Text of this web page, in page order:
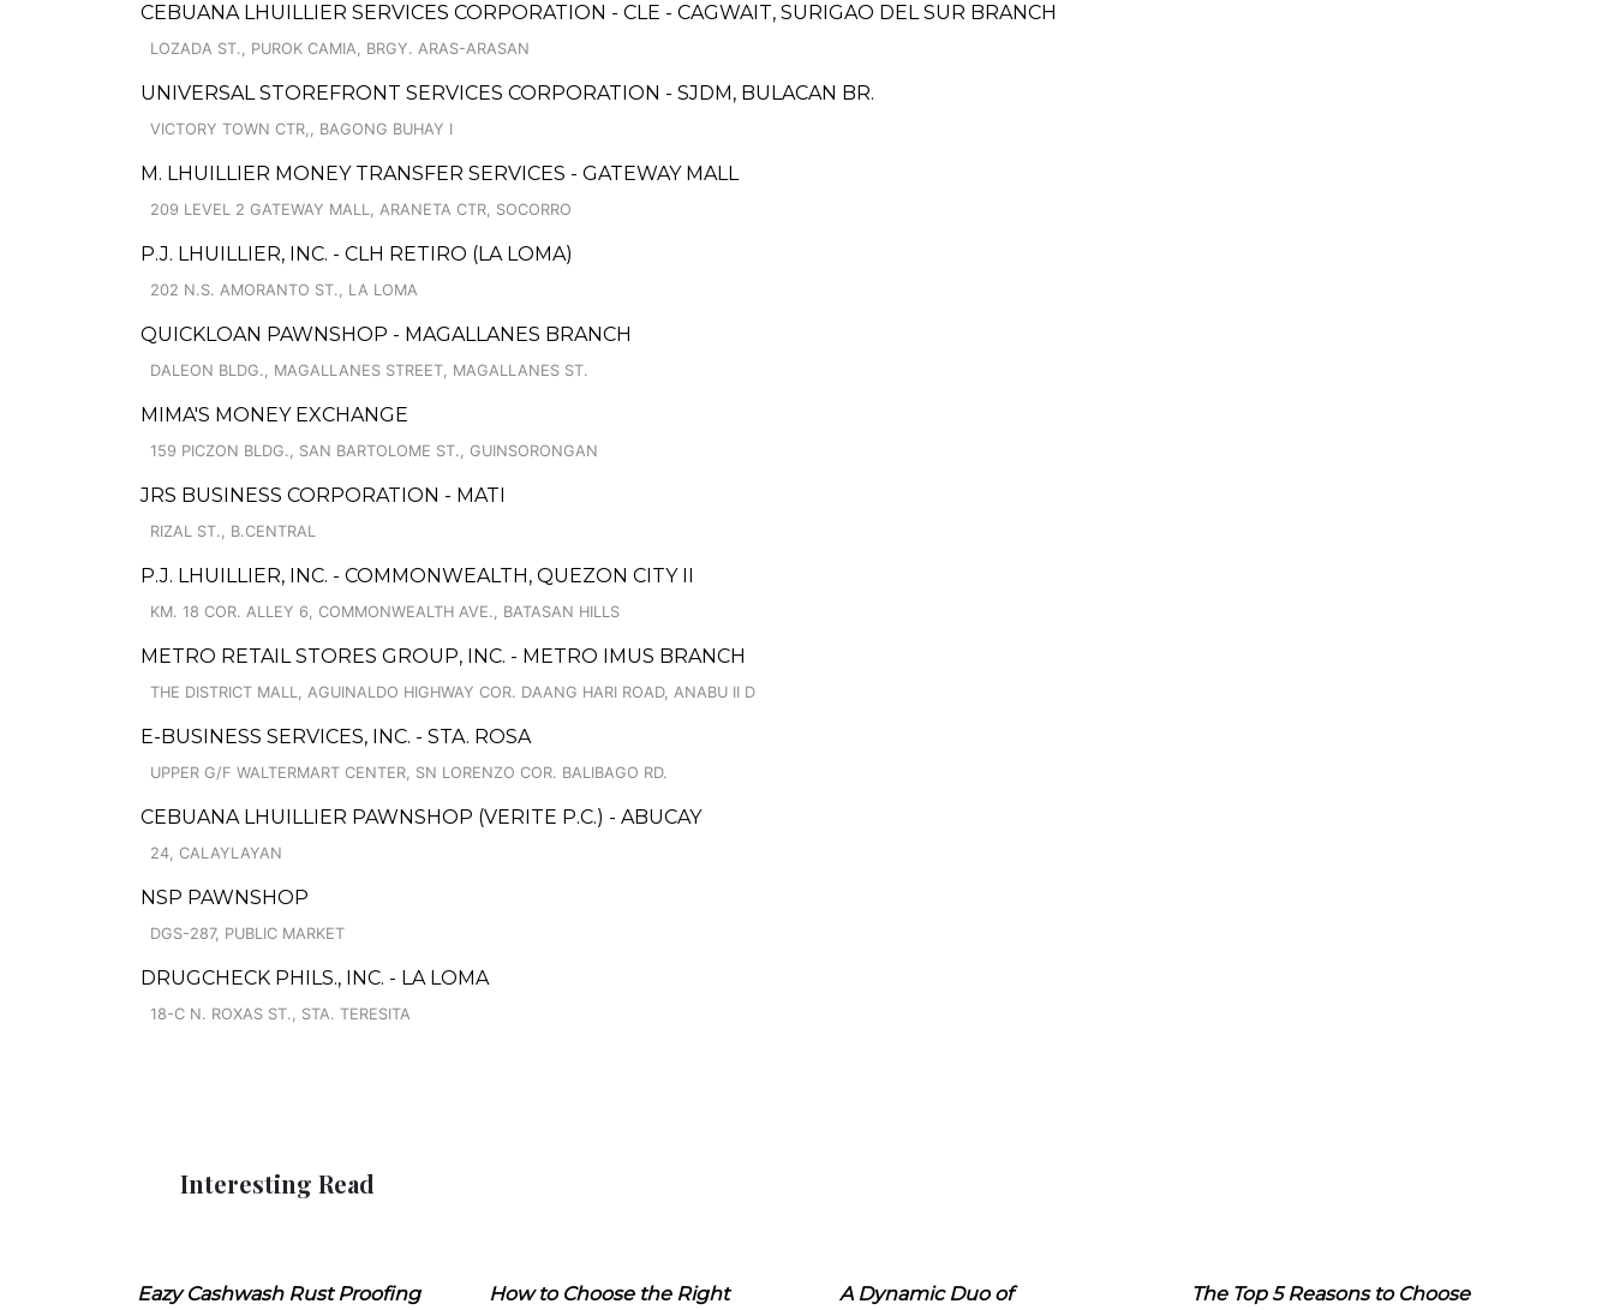
CEBUANA LHUILLIER SERVICES CORPORATION - CLE - CAGWAIT, SURIGAO DEL SUR BRANCH
LOZADA ST., PUROK CAMIA, BRGY. ARAS-ARASAN
UNIVERSAL STOREFRONT SERVICES CORPORATION - SJDM, BULACAN BR.
VICTORY TOWN CTR,, BAGONG BUHAY I
M. LHUILLIER MONEY TRANSFER SERVICES - GATEWAY MALL
209 LEVEL 2 GATEWAY MALL, ARANETA CTR, SOCORRO
P.J. LHUILLIER, INC. - CLH RETIRO (LA LOMA)
202 N.S. AMORANTO ST., LA LOMA
QUICKLOAN PAWNSHOP - MAGALLANES BRANCH
DALEON BLDG., MAGALLANES STREET, MAGALLANES ST.
MIMA'S MONEY EXCHANGE
159 PICZON BLDG., SAN BARTOLOME ST., GUINSORONGAN
JRS BUSINESS CORPORATION - MATI
RIZAL ST., B.CENTRAL
P.J. LHUILLIER, INC. - COMMONWEALTH, QUEZON CITY II
KM. 18 COR. ALLEY 6, COMMONWEALTH AVE., BATASAN HILLS
METRO RETAIL STORES GROUP, INC. - METRO IMUS BRANCH
THE DISTRICT MALL, AGUINALDO HIGHWAY COR. DAANG HARI ROAD, ANABU II D
E-BUSINESS SERVICES, INC. - STA. ROSA
UPPER G/F WALTERMART CENTER, SN LORENZO COR. BALIBAGO RD.
CEBUANA LHUILLIER PAWNSHOP (VERITE P.C.) - ABUCAY
24, CALAYLAYAN
NSP PAWNSHOP
DGS-287, PUBLIC MARKET
DRUGCHECK PHILS., INC. - LA LOMA
18-C N. ROXAS ST., STA. TERESITA
Interesting Read
Eazy Cashwash Rust Proofing
How to Choose the Right
A Dynamic Duo of
The Top 5 Reasons to Choose